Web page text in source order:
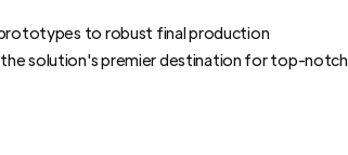
to robust final production
solution's premier destination for top-notch